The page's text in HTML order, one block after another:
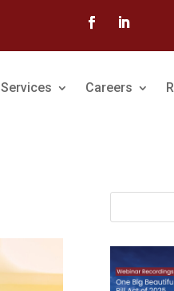
Services Careers